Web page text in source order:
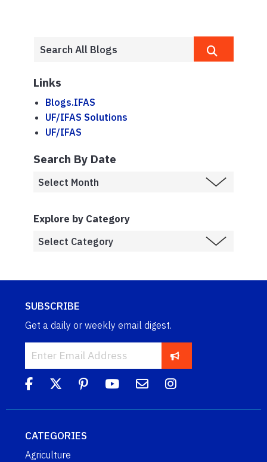
Links
Blogs.IFAS
UF/IFAS Solutions
UF/IFAS
Search By Date
Explore by Category
SUBSCRIBE
Get a daily or weekly email digest.
CATEGORIES
Agriculture